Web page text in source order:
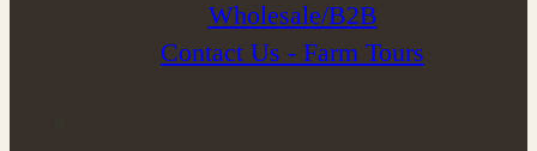
Wholesale/B2B
Contact Us - Farm Tours